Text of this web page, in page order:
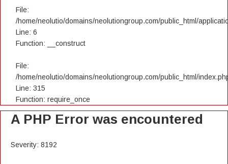
File:
/home/neolutio/domains/neolutiongroup.com/public_html/
Line: 6
Function: __construct
File:
/home/neolutio/domains/neolutiongroup.com/public_html/
Line: 315
Function: require_once
A PHP Error was encountered
Severity: 8192